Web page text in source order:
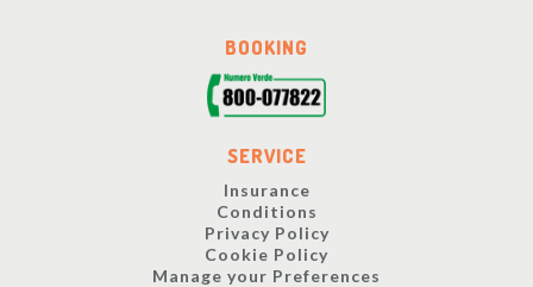
BOOKING
SERVICE
Insurance
Conditions
Privacy Policy
Cookie Policy
Manage your Preferences